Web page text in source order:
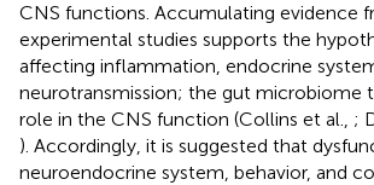
CNS functions. Accumulating evidence
experimental studies supports the
affecting inflammation, endocrine
neurotransmission; the gut microbiome
role in the CNS function (Collins et al., ;
). Accordingly, it is suggested that
neuroendocrine system, behavior, and